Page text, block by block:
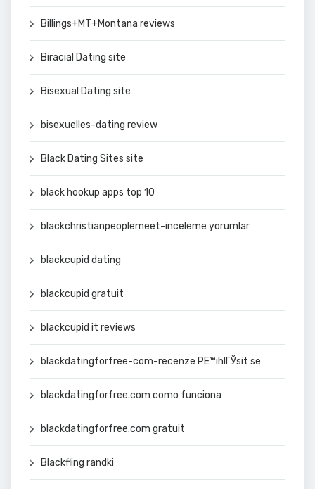
Billings+MT+Montana reviews
Biracial Dating site
Bisexual Dating site
bisexuelles-dating review
Black Dating Sites site
black hookup apps top 10
blackchristianpeoplemeet-inceleme yorumlar
blackcupid dating
blackcupid gratuit
blackcupid it reviews
blackdatingforfree-com-recenze PЕ™ihlГЎsit se
blackdatingforfree.com como funciona
blackdatingforfree.com gratuit
Blackfling randki